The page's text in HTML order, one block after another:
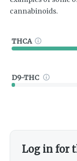
cannabinoids.
THCA
D9-THC
Log in for